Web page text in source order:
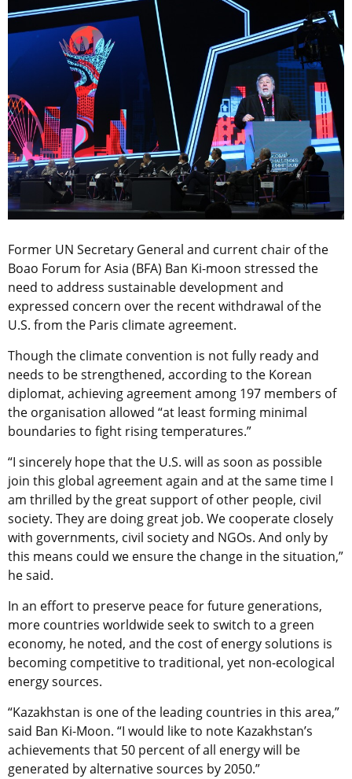
Former UN Secretary General and current chair of the
Boao Forum for Asia (BFA) Ban Ki-moon stressed the
need to address sustainable development and
expressed concern over the recent withdrawal of the
U.S. from the Paris climate agreement.
Though the climate convention is not fully ready and
needs to be strengthened, according to the Korean
diplomat, achieving agreement among 197 members of
the organisation allowed “at least forming minimal
boundaries to fight rising temperatures.”
“I sincerely hope that the U.S. will as soon as possible
join this global agreement again and at the same time I
am thrilled by the great support of other people, civil
society. They are doing great job. We cooperate closely
with governments, civil society and NGOs. And only by
this means could we ensure the change in the situation,”
he said.
In an effort to preserve peace for future generations,
more countries worldwide seek to switch to a green
economy, he noted, and the cost of energy solutions is
becoming competitive to traditional, yet non-ecological
energy sources.
“Kazakhstan is one of the leading countries in this area,”
said Ban Ki-Moon. “I would like to note Kazakhstan’s
achievements that 50 percent of all energy will be
generated by alternative sources by 2050.”